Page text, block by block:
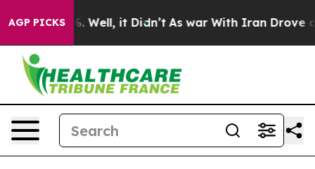
AGP PICKS
40%. Well, it Didn’t As war With Iran Drove oil